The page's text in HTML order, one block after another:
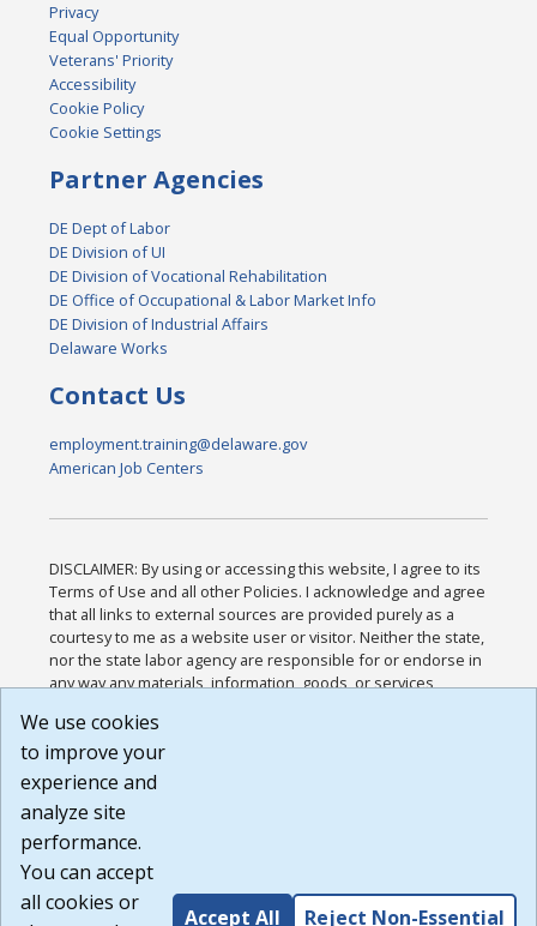
Privacy
Equal Opportunity
Veterans' Priority
Accessibility
Cookie Policy
Cookie Settings
Partner Agencies
DE Dept of Labor
DE Division of UI
DE Division of Vocational Rehabilitation
DE Office of Occupational & Labor Market Info
DE Division of Industrial Affairs
Delaware Works
Contact Us
employment.training@delaware.gov
American Job Centers
DISCLAIMER: By using or accessing this website, I agree to its
Terms of Use and all other Policies. I acknowledge and agree
that all links to external sources are provided purely as a
courtesy to me as a website user or visitor. Neither the state,
nor the state labor agency are responsible for or endorse in
any way any materials, information, goods, or services
or any other practices of such sites. I acknowledge and
agree that the Terms of Use and all other Policies for this
Website are available to me, and I have read the
Build: 185cbd2bac10e1bc83ab283352c24c0a9f3fd098 ,
1.131
We use cookies
to improve your
experience and
analyze site
performance.
You can accept
all cookies or
Accept All Reject Non-Essential